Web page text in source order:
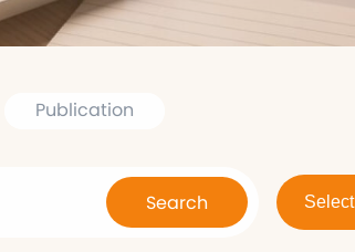
Publication
Search